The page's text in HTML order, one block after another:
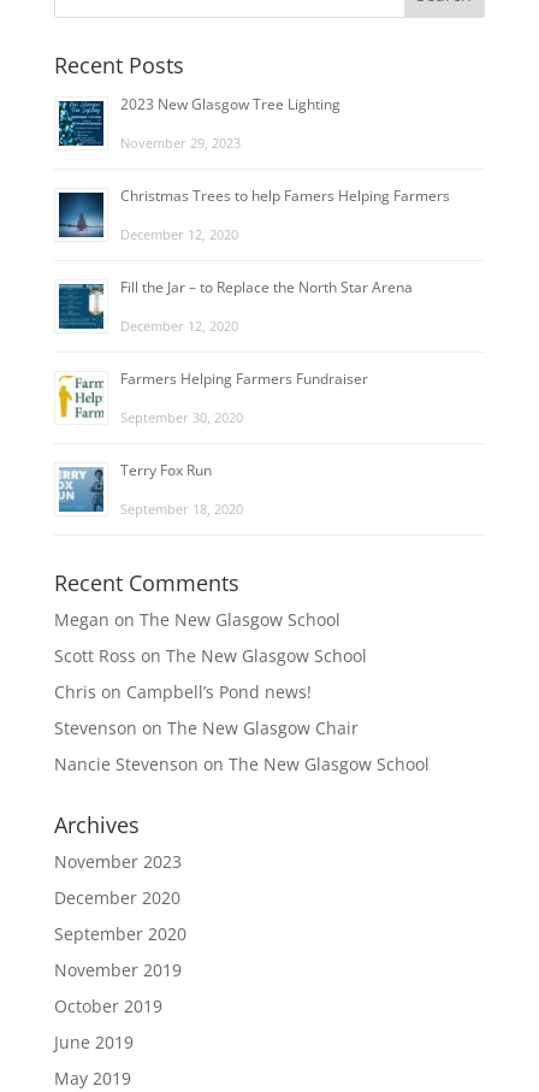
Recent Posts
2023 New Glasgow Tree Lighting
November 29, 2023
Christmas Trees to help Famers Helping Farmers
December 12, 2020
Fill the Jar – to Replace the North Star Arena
December 12, 2020
Farmers Helping Farmers Fundraiser
September 30, 2020
Terry Fox Run
September 18, 2020
Recent Comments
Megan on The New Glasgow School
Scott Ross on The New Glasgow School
Chris on Campbell’s Pond news!
Stevenson on The New Glasgow Chair
Nancie Stevenson on The New Glasgow School
Archives
November 2023
December 2020
September 2020
November 2019
October 2019
June 2019
May 2019